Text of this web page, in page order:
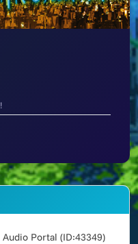
Portal (ID:43349)